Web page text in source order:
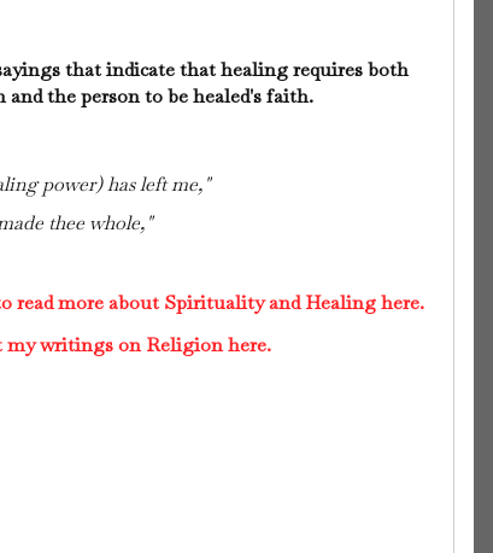
that indicate that healing requires both
the person to be healed's faith.
power) has left me,"
thee whole,"
read more about Spirituality and Healing here.
my writings on Religion here.